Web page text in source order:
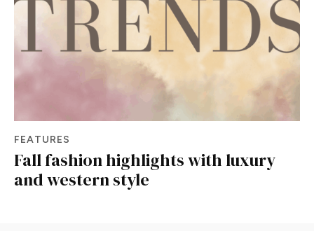
FEATURES
Fall fashion highlights with luxury
and western style